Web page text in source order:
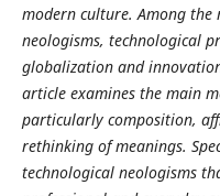
modern culture. Among the
neologisms, technological
globalization and
article examines the main
particularly composition,
rethinking of meanings.
technological neologisms